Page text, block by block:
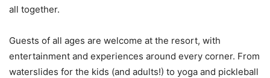
all together.
Guests of all ages are welcome at the resort, with
entertainment and experiences around every corner. From
waterslides for the kids (and adults!) to yoga and pickleball